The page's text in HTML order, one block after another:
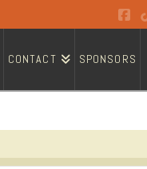
CONTACT SPONSORS